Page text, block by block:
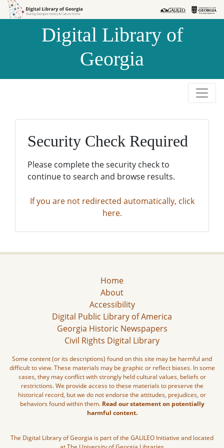
Skip to
Skip to
Digital Library of
Georgia
Security Check Required
Please complete the security check to
continue to search and browse results.
If you are not redirected automatically, click
here.
Home
About
Accessibility
Digital Public Library of America
Georgia Historic Newspapers
Civil Rights Digital Library
Some content (or its descriptions) found on this site may be harmful and
difficult to view. These materials may be graphic or reflect biases. In some
cases, they may conflict with strongly held cultural values, beliefs or
restrictions. We provide access to these materials to preserve the
historical record, but we do not endorse the attitudes, prejudices, or
behaviors found within them. Read our statement on potentially
harmful content.
The Digital Library of Georgia is part of the GALILEO Initiative and located